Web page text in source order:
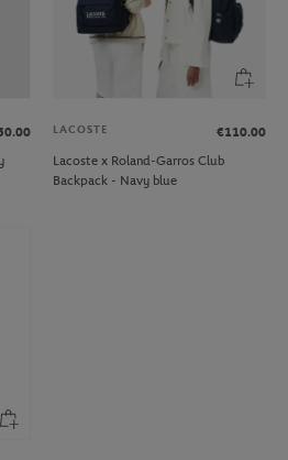
LACOSTE
€110.00
Lacoste x Roland-Garros Club
Backpack - Navy blue